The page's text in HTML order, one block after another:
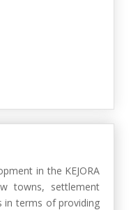
in the KEJORA
towns, settlement
in terms of providing